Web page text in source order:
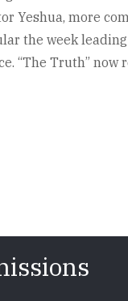
Yeshua, more
the week
“The Truth” now